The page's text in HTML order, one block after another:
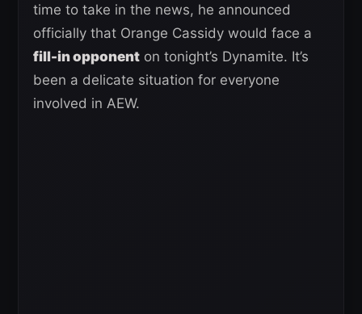
time to take in the news, he announced
officially that Orange Cassidy would face a
fill-in opponent on tonight’s Dynamite. It’s
been a delicate situation for everyone
involved in AEW.